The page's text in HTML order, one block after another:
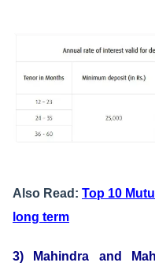
Also Read: Top 10
long term
3) Mahindra and